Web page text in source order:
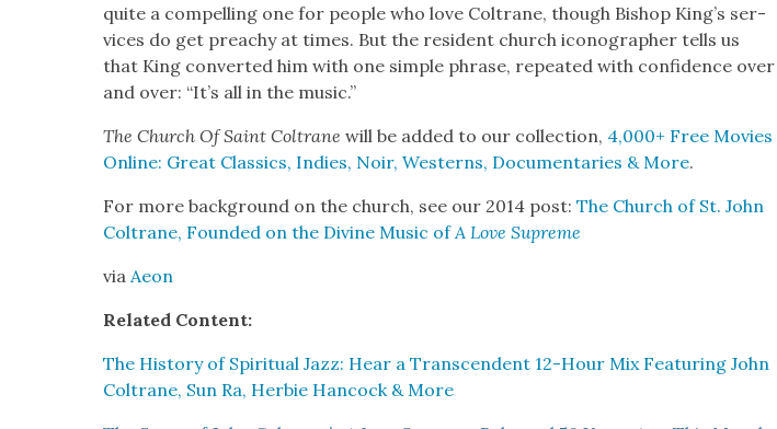
quite a com­pelling one for peo­ple who love Coltrane, though Bish­op King’s ser­
vices do get preachy at times. But the res­i­dent church icono­g­ra­ph­er tells us
that King con­vert­ed him with one sim­ple phrase, repeat­ed with con­fi­dence over
and over: “It’s all in the music.”
The Church Of Saint Coltranewill be added to our col­lec­tion, 4,000+ Free Movies
Online: Great Clas­sics, Indies, Noir, West­erns, Doc­u­men­taries & More.
For more back­ground on the church, see our 2014 post:The Church of St. John
Coltrane, Found­ed on the Divine Music ofA Love Supreme
viaAeon
Relat­ed Con­tent:
The His­to­ry of Spir­i­tu­al Jazz: Hear a Tran­scen­dent 12-Hour Mix Fea­tur­ing John
Coltrane, Sun Ra, Her­bie Han­cock & More